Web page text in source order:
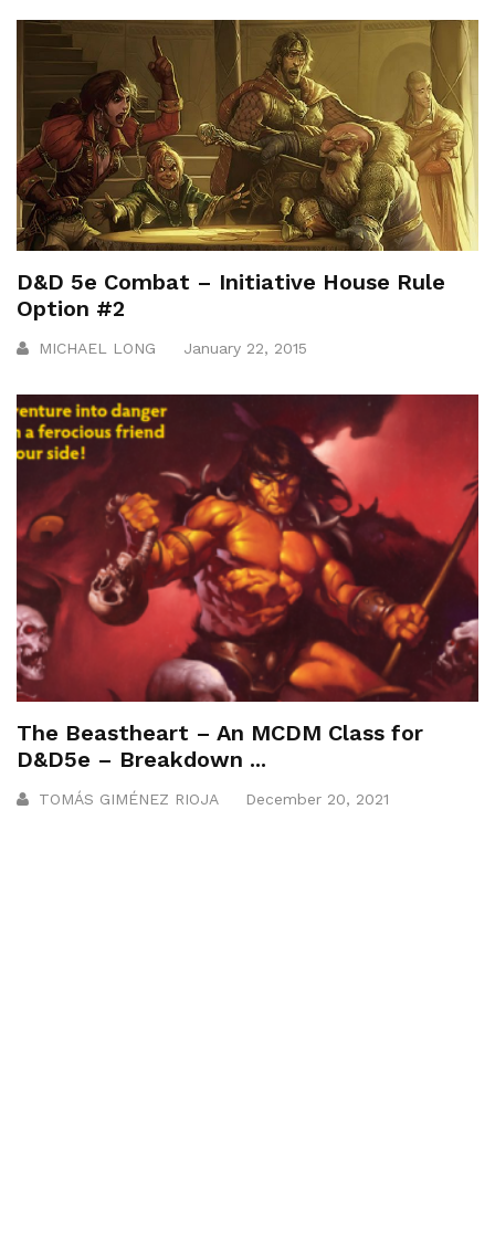
D&D 5e Combat – Initiative House Rule
Option #2
MICHAEL LONG January 22, 2015
The Beastheart – An MCDM Class for
D&D5e – Breakdown ...
TOMÁS GIMÉNEZ RIOJA December 20, 2021